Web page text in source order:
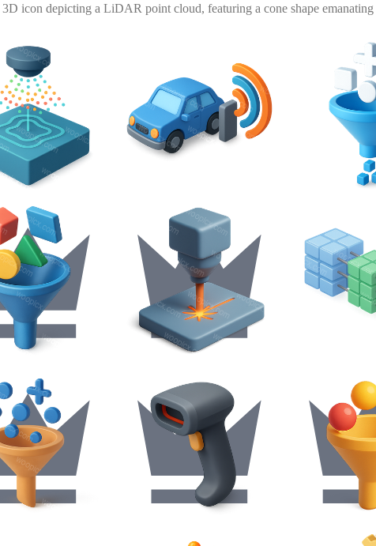
icon depicting a LiDAR point cloud, featuring a cone shape